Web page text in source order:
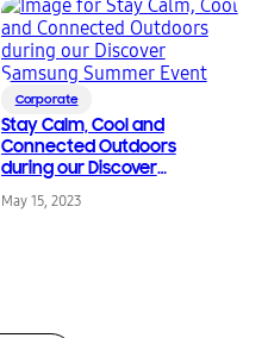
Corporate
Stay Calm, Cool and
Connected Outdoors
during our Discover
Event
May 15, 2023